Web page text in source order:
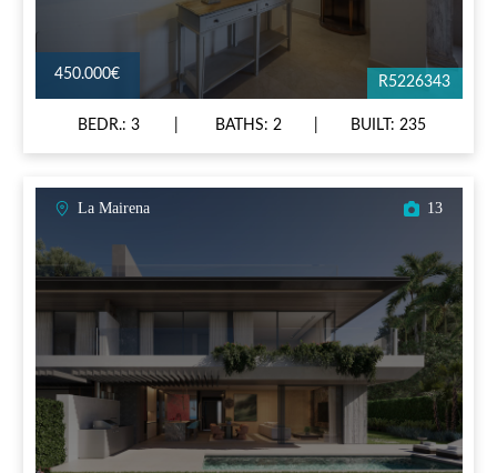
450.000€ R5226343
BEDR.: 3 BATHS: 2 BUILT: 235
La Mairena 13